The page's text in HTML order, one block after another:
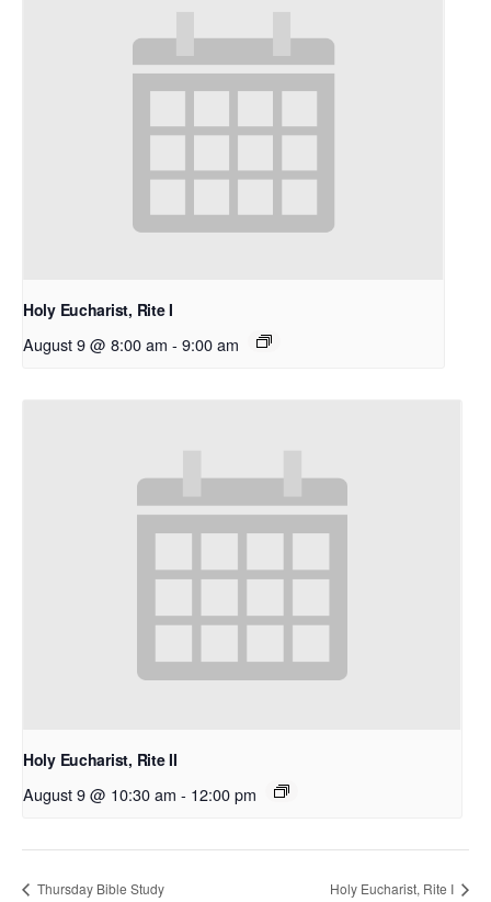
Holy Eucharist, Rite I
August 9 @ 8:00 am - 9:00 am
Holy Eucharist, Rite II
August 9 @ 10:30 am - 12:00 pm
Thursday Bible Study Holy Eucharist, Rite I